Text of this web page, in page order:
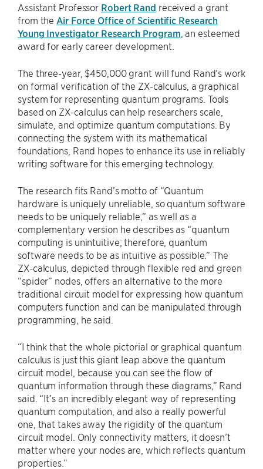
Assistant Professor Robert Rand received a grant
from the Air Force Office of Scientific Research
Young Investigator Research Program , an esteemed
award for early career development.
The three-year, $450,000 grant will fund Rand’s work
on formal verification of the ZX-calculus, a graphical
system for representing quantum programs. Tools
based on ZX-calculus can help researchers scale,
simulate, and optimize quantum computations. By
connecting the system with its mathematical
foundations, Rand hopes to enhance its use in reliably
writing software for this emerging technology.
The research fits Rand’s motto of “Quantum
hardware is uniquely unreliable, so quantum software
needs to be uniquely reliable,” as well as a
complementary version he describes as “quantum
computing is unintuitive; therefore, quantum
software needs to be as intuitive as possible.” The
ZX-calculus, depicted through flexible red and green
“spider” nodes, offers an alternative to the more
traditional circuit model for expressing how quantum
computers function and can be manipulated through
programming, he said.
“I think that the whole pictorial or graphical quantum
calculus is just this giant leap above the quantum
circuit model, because you can see the flow of
quantum information through these diagrams,” Rand
said. “It’s an incredibly elegant way of representing
quantum computation, and also a really powerful
one, that takes away the rigidity of the quantum
circuit model. Only connectivity matters, it doesn’t
matter where your nodes are, which reflects quantum
properties.”